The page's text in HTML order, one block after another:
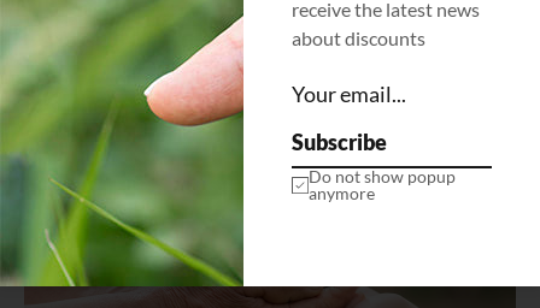
receive the latest news
about discounts
Subscribe
Do not show popup
anymore